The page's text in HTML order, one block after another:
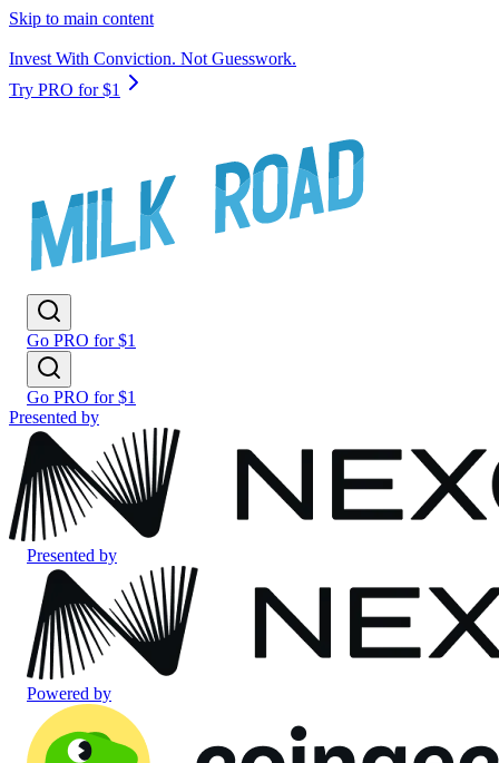
Skip to main content
Invest With Conviction. Not Guesswork.
Try PRO for $1
Go PRO for $1
Go PRO for $1
Presented by
Presented by
Powered by